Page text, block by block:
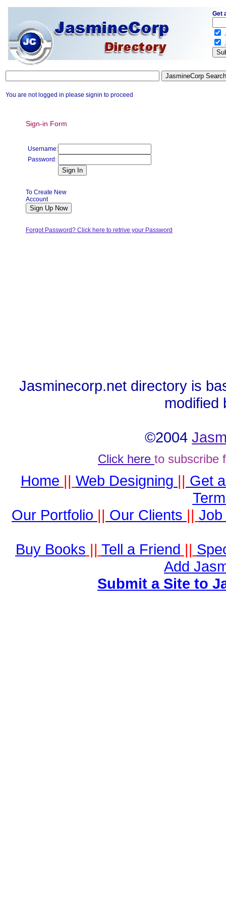
You are not logged in please signin to proceed
Sign-in Form
Username:
Password:
To Create New
Account
Forgot Password? Click here to retrive your Password
Jasminecorp.net directory is
modified
©2004
Click here to subscribe
Home || Web Designing || Get
Our Portfolio || Our Clients || Job
Buy Books || Tell a Friend ||
Add
Submit a Site to
Get